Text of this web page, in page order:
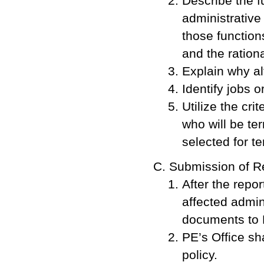
those
and the
Explain why
Identify jobs
Utilize the
who will be
selected for
Submission of
After the
affected
documents to
PE’s Office
policy.